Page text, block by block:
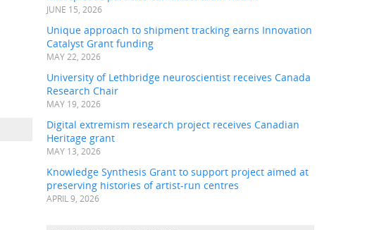
JUNE 15, 2026
Unique approach to shipment tracking earns Innovation
Catalyst Grant funding
MAY 22, 2026
University of Lethbridge neuroscientist receives Canada
Research Chair
MAY 19, 2026
Digital extremism research project receives Canadian
Heritage grant
MAY 13, 2026
Knowledge Synthesis Grant to support project aimed at
preserving histories of artist-run centres
APRIL 9, 2026